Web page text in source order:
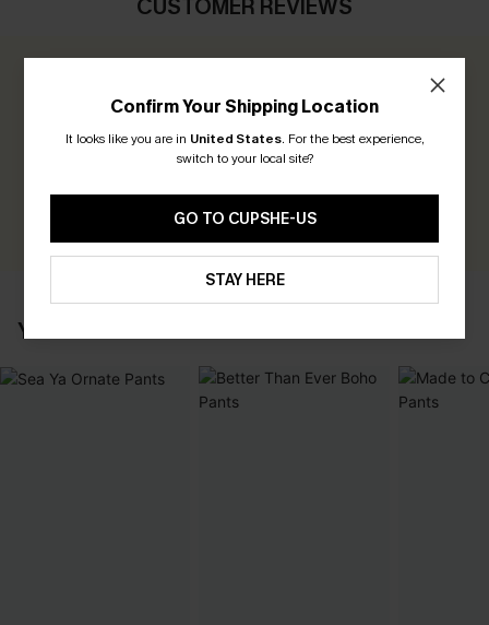
CUSTOMER REVIEWS
Be the First to Review
WRITE A REVIEW
YOU MAY ALSO LIKE
Confirm Your Shipping Location
It looks like you are in United States. For the best experience,
switch to your local site?
GO TO CUPSHE-US
STAY HERE